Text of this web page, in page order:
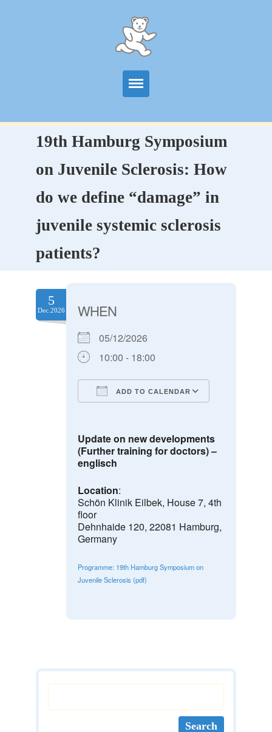
Start
19th Hamburg Symposium
on Juvenile Sclerosis: How
do we define “damage” in
juvenile systemic sclerosis
patients?
5
Dec.2026 WHEN
05/12/2026
10:00 - 18:00
ADD TO CALENDAR
Update on new developments
(Further training for doctors) –
englisch
Location:
Schön Klinik Eilbek, House 7, 4th
floor
Dehnhaide 120, 22081 Hamburg,
Germany
Programme: 19th Hamburg Symposium on
Juvenile Sclerosis (pdf)